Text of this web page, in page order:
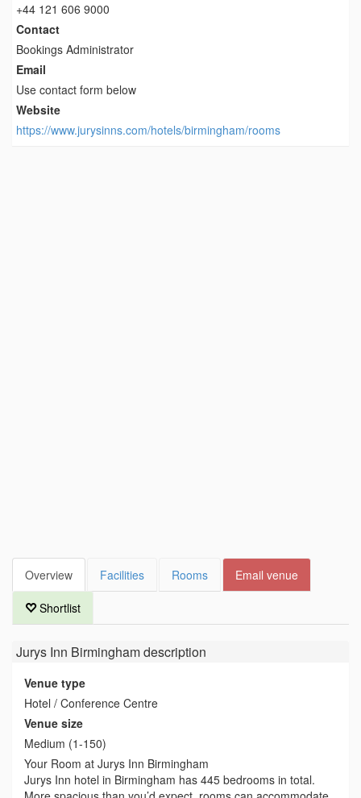
+44 121 606 9000
Contact
Bookings Administrator
Email
Use contact form below
Website
https://www.jurysinns.com/hotels/birmingham/rooms
Overview Facilities Rooms Email venue
Shortlist
Jurys Inn Birminghamdescription
Venue type
Hotel / Conference Centre
Venue size
Medium (1-150)
Your Room at Jurys Inn Birmingham
Jurys Inn hotel in Birmingham has 445 bedrooms in total.